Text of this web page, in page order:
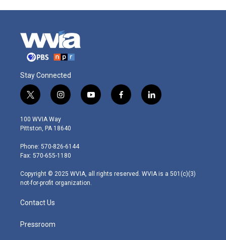
Stay Connected
t
w
i
t
e
r
i
n
s
t
g
r
m
y
o
f
a
l
i
100 WVIA Way
Pittston, PA 18640
Phone: 570-826-6144
Fax: 570-655-1180
Copyright © 2025 WVIA, all rights reserved. WVIA is a 501(c)(3)
not-for-profit organization.
Contact Us
Pressroom